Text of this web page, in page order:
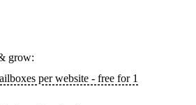
grow:
per website - free for 1